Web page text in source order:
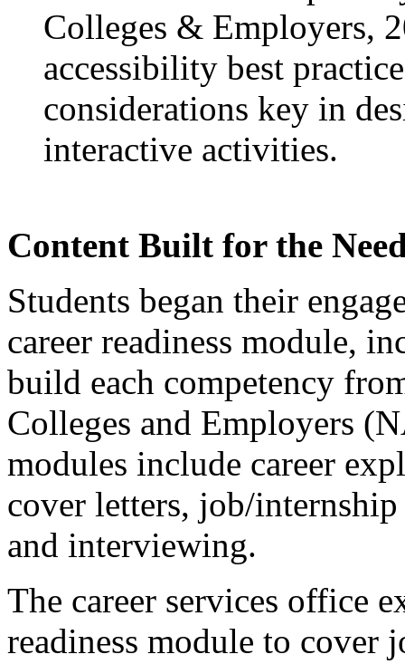
Colleges & Employers,
accessibility best
considerations key in
interactive activities.
Content Built for the
Students began their
career readiness module,
build each competency
Colleges and Employers
modules include career
cover letters, job/
and interviewing.
The career services office
readiness module to